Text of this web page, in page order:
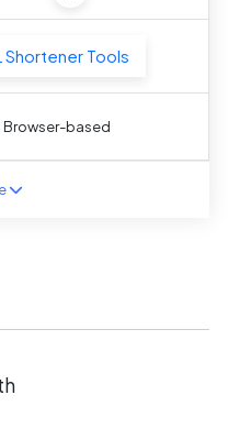
Shortener Tools
Browser-based